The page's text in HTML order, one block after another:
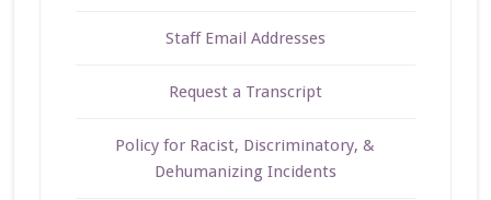
Staff Email Addresses
Request a Transcript
Policy for Racist, Discriminatory, &
Dehumanizing Incidents